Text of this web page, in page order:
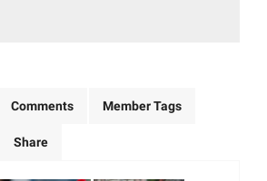
Comments Member Tags
Share